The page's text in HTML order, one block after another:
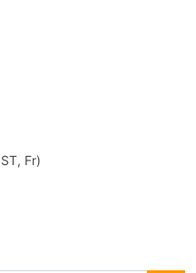
Fr)